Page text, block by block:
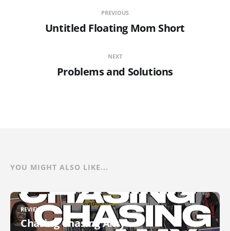
PREVIOUS
Untitled Floating Mom Short
NEXT
Problems and Solutions
YOU MIGHT ALSO LIKE...
REVIEWS
Chasing Chasing Amy